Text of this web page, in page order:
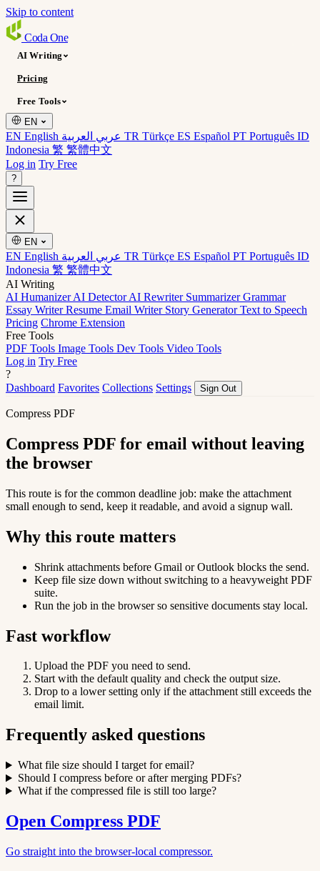
Skip to content
Coda One
AI Writing
Pricing
Free Tools
EN
EN English TR Türkçe ES Español PT Português ID
Indonesia 繁 繁體中文
Log in Try Free
?
EN
EN English TR Türkçe ES Español PT Português ID
Indonesia 繁 繁體中文
AI Writing
AI HumanizerAI DetectorAI Rewriter SummarizerGrammar
Essay WriterResume Email Writer Story GeneratorText to Speech
Pricing Chrome Extension
Free Tools
PDF Tools Image Tools Dev Tools Video Tools
Log in Try Free
?
Dashboard Favorites Collections Settings Sign Out
Compress PDF
Compress PDF for email without leaving
the browser
This route is for the common deadline job: make the attachment
small enough to send, keep it readable, and avoid a signup wall.
Why this route matters
Shrink attachments before Gmail or Outlook blocks the send.
Keep file size down without switching to a heavyweight PDF
suite.
Run the job in the browser so sensitive documents stay local.
Fast workflow
Upload the PDF you need to send.
Start with the default quality and check the output size.
Drop to a lower setting only if the attachment still exceeds the
email limit.
Frequently asked questions
What file size should I target for email?
Should I compress before or after merging PDFs?
What if the compressed file is still too large?
Open Compress PDF
Go straight into the browser-local compressor.